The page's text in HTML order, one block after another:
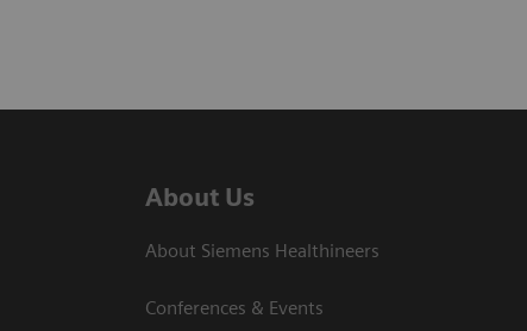
About Us
About Siemens Healthineers
Conferences & Events